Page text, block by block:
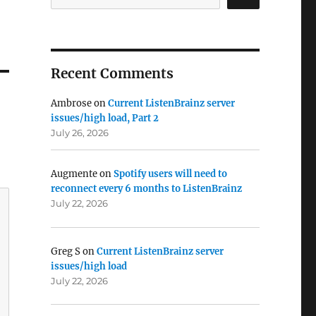
Recent Comments
AmbroseonCurrent ListenBrainz server
issues/high load, Part 2
July 26, 2026
AugmenteonSpotify users will need to
reconnect every 6 months to ListenBrainz
July 22, 2026
Greg SonCurrent ListenBrainz server
issues/high load
July 22, 2026